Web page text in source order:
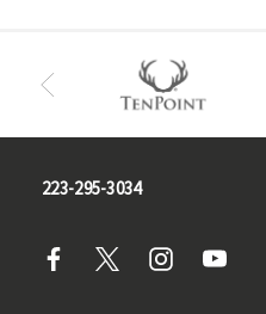
223-295-3034